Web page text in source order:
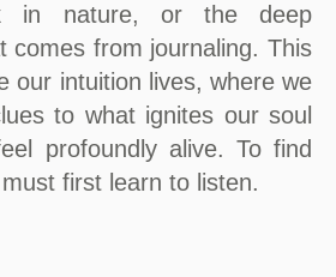
in nature, or the deep
comes from journaling. This
our intuition lives, where we
to what ignites our soul
profoundly alive. To find
first learn to listen.